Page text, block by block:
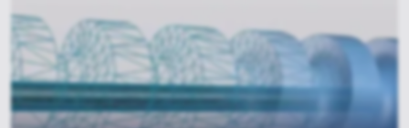
Hybrid 3D gripper for tyre testing